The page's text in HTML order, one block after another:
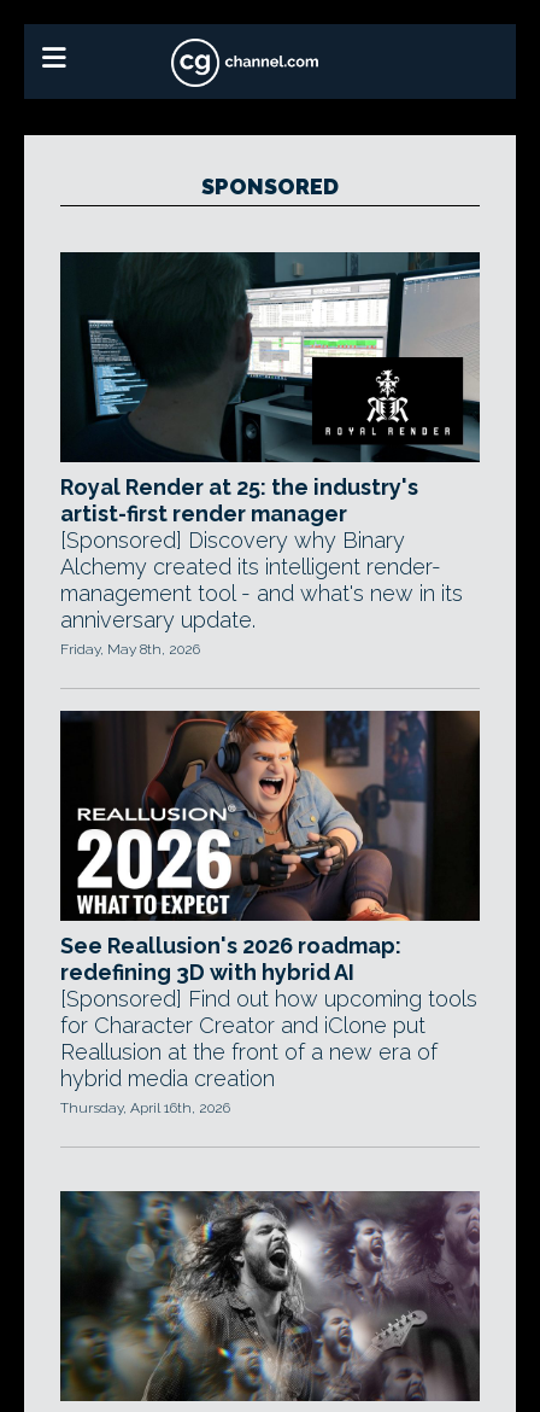
SPONSORED
Royal Render at 25: the industry's
artist-first render manager
[Sponsored] Discovery why Binary
Alchemy created its intelligent render-
management tool - and what's new in its
anniversary update.
Friday, May 8th, 2026
See Reallusion's 2026 roadmap:
redefining 3D with hybrid AI
[Sponsored] Find out how upcoming tools
for Character Creator and iClone put
Reallusion at the front of a new era of
hybrid media creation
Thursday, April 16th, 2026